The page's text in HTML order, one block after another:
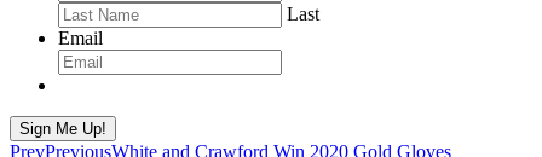
Last
Email
Sign Me Up!
PrevPreviousWhite and Crawford Win 2020 Gold Gloves